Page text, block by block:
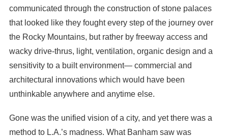
communicated through the construction of stone palaces
that looked like they fought every step of the journey over
the Rocky Mountains, but rather by freeway access and
wacky drive-thrus, light, ventilation, organic design and a
sensitivity to a built environment— commercial and
architectural innovations which would have been
unthinkable anywhere and anytime else.
Gone was the unified vision of a city, and yet there was a
method to L.A.’s madness. What Banham saw was